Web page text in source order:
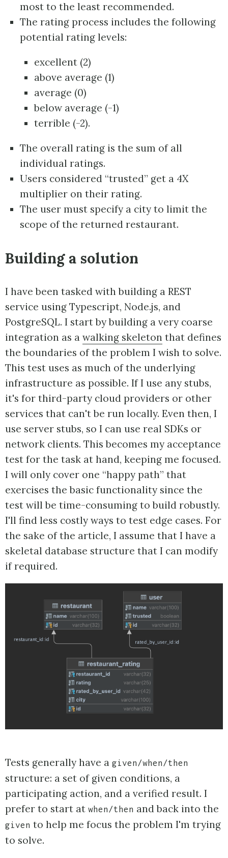
most to the least recommended.
The rating process includes the following
potential rating levels:
excellent (2)
above average (1)
average (0)
below average (-1)
terrible (-2).
The overall rating is the sum of all
individual ratings.
Users considered “trusted” get a 4X
multiplier on their rating.
The user must specify a city to limit the
scope of the returned restaurant.
Building a solution
I have been tasked with building a REST
service using Typescript, Node.js, and
PostgreSQL. I start by building a very coarse
integration as a walking skeleton that defines
the boundaries of the problem I wish to solve.
This test uses as much of the underlying
infrastructure as possible. If I use any stubs,
it's for third-party cloud providers or other
services that can't be run locally. Even then, I
use server stubs, so I can use real SDKs or
network clients. This becomes my acceptance
test for the task at hand, keeping me focused.
I will only cover one “happy path” that
exercises the basic functionality since the
test will be time-consuming to build robustly.
I'll find less costly ways to test edge cases. For
the sake of the article, I assume that I have a
skeletal database structure that I can modify
if required.
Tests generally have a given/when/then
structure: a set of given conditions, a
participating action, and a verified result. I
prefer to start at when/then and back into the
given to help me focus the problem I'm trying
to solve.